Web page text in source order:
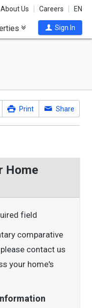
About Us Careers EN
Sign In
Print Share
Home
field
comparative
contact us
your home's